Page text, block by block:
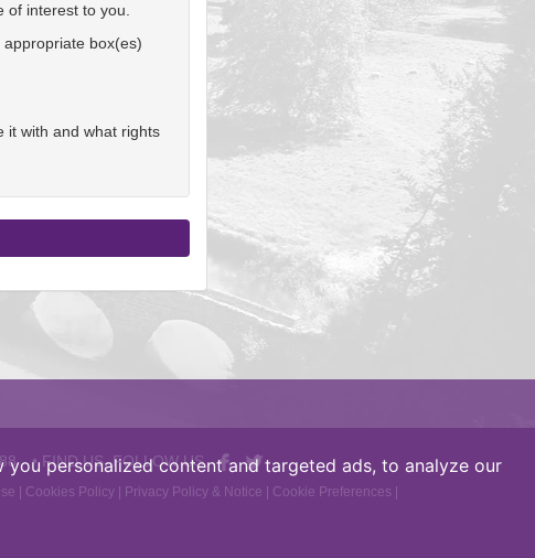
personalized content and targeted ads, to analyze our
interest to you.
box(es)
it with and what rights
• FIND US, FOLLOW US
| Cookies Policy | Privacy Policy & Notice | Cookie Preferences |